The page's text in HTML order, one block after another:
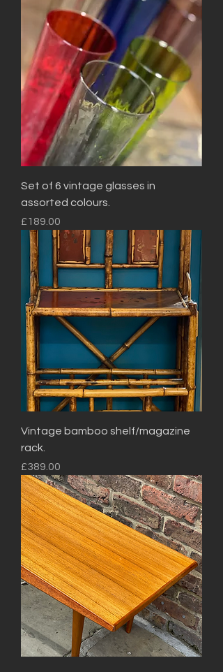
Set of 6 vintage glasses in
assorted colours.
Price
£189.00
Vintage bamboo shelf/magazine
rack.
Price
£389.00